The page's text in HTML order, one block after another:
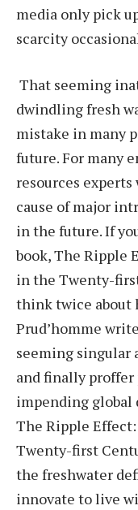
media only pick
scarcity
That seeming
dwindling fresh
mistake in many
future. For many
resources
cause of major
in the future. If
book, The Ripple
in the Twenty-
think twice about
Prud’homme
seeming singular
and finally
impending global
The Ripple
Twenty-first
the freshwater
innovate to live